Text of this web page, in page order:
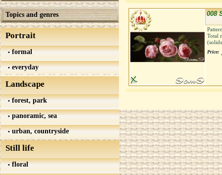
Topics and genres
Portrait
formal
everyday
Landscape
forest, park
panoramic, sea
urban, countryside
Still life
floral
008
Total
Price: